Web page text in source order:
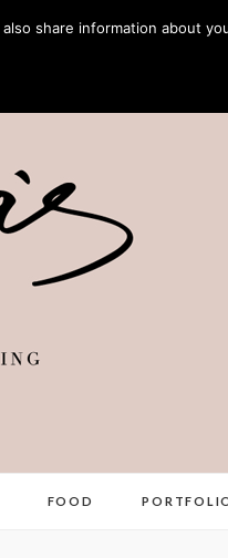
FOOD
share information about